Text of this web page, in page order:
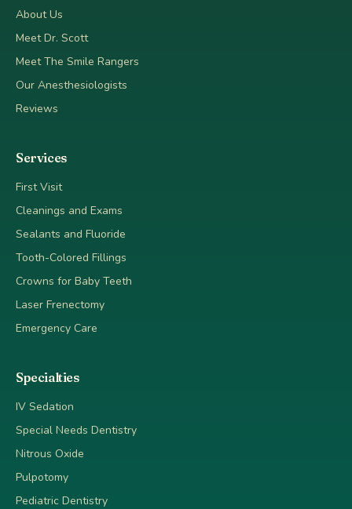
About Us
Meet Dr. Scott
Meet The Smile Rangers
Our Anesthesiologists
Reviews
Services
First Visit
Cleanings and Exams
Sealants and Fluoride
Tooth-Colored Fillings
Crowns for Baby Teeth
Laser Frenectomy
Emergency Care
Specialties
IV Sedation
Special Needs Dentistry
Nitrous Oxide
Pulpotomy
Pediatric Dentistry